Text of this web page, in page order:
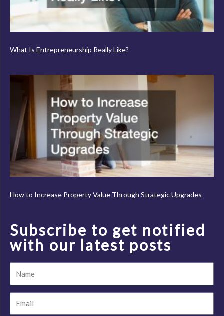
What Is Entrepreneurship Really Like?
How to Increase Property Value Through Strategic Upgrades
Subscribe to get notified
with our latest posts
Name
Email